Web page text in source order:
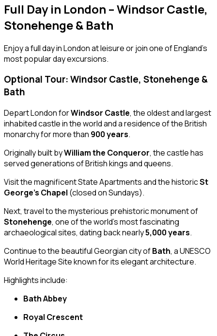
Full Day in London – Windsor Castle,
Stonehenge & Bath
Enjoy a full day in London at leisure or join one of England’s
most popular day excursions.
Optional Tour: Windsor Castle, Stonehenge &
Bath
Depart London forWindsor Castle, the oldest and largest
inhabited castle in the world and a residence of the British
monarchy for more than 900 years.
Originally built byWilliam the Conqueror, the castle has
served generations of British kings and queens.
Visit the magnificent State Apartments and the historicSt
George’s Chapel (closed on Sundays).
Next, travel to the mysterious prehistoric monument of
Stonehenge, one of the world’s most fascinating
archaeological sites, dating back nearly5,000 years.
Continue to the beautiful Georgian city ofBath, a UNESCO
World Heritage Site known for its elegant architecture.
Highlights include:
Bath Abbey
Royal Crescent